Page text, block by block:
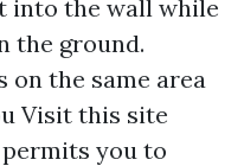
into the wall while
the ground.
on the same area
Visit this site
you to